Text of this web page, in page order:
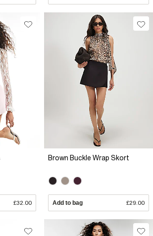
£32.00
Brown Buckle Wrap Skort
Add to bag £29.00